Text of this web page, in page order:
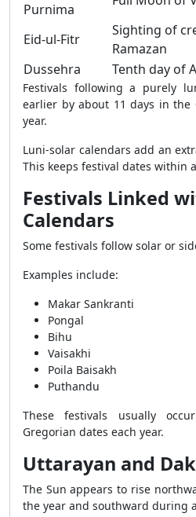
Purnima
Eid-ul-Fitr
Sighting of
Ramazan
Dussehra
Tenth day of
Festivals following a purely
earlier by about 11 days in the
year.
Luni-solar calendars add an
This keeps festival dates within
Festivals Linked
Calendars
Some festivals follow solar or
Examples include:
Makar Sankranti
Pongal
Bihu
Vaisakhi
Poila Baisakh
Puthandu
These festivals usually
Gregorian dates each year.
Uttarayan and
The Sun appears to rise
the year and southward during